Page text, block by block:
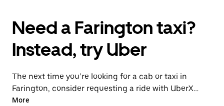
Need a Farington taxi?
Instead, try Uber
The next time you’re looking for a cab or taxi in
Farington, consider requesting a ride with UberX
instead. With this on-demand ride option, your
More